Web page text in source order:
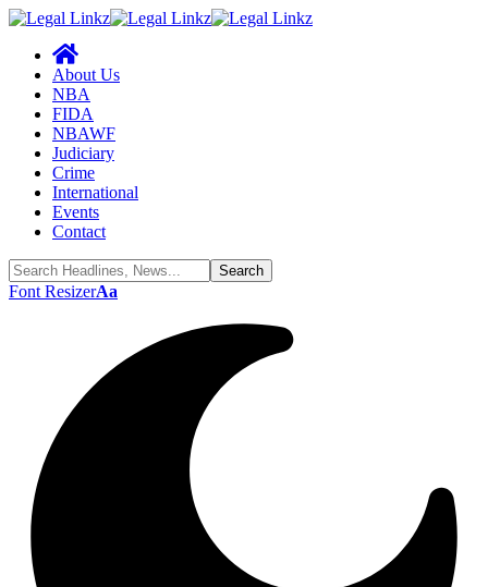
About Us
NBA
FIDA
NBAWF
Judiciary
Crime
International
Events
Contact
Font ResizerAa